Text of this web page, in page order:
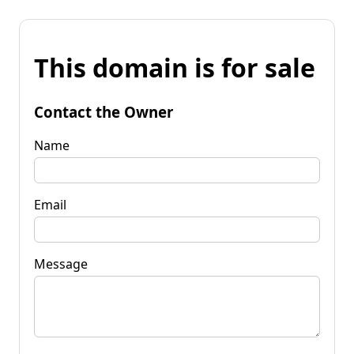
This domain is for sale
Contact the Owner
Name
Email
Message